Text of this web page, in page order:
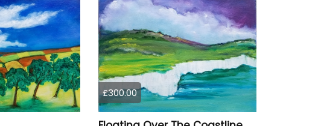
£300.00